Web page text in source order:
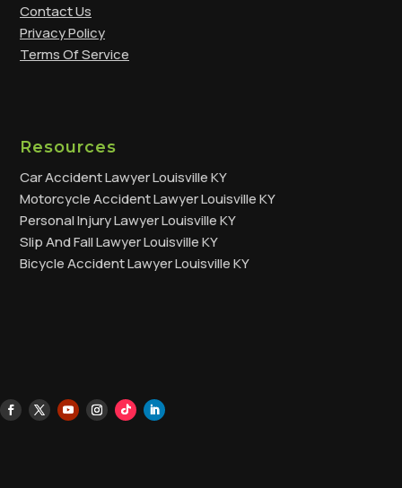
Contact Us
Privacy Policy
Terms Of Service
Resources
Car Accident Lawyer Louisville KY
Motorcycle Accident Lawyer Louisville KY
Personal Injury Lawyer Louisville KY
Slip And Fall Lawyer Louisville KY
Bicycle Accident Lawyer Louisville KY